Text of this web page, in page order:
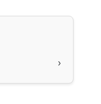
›